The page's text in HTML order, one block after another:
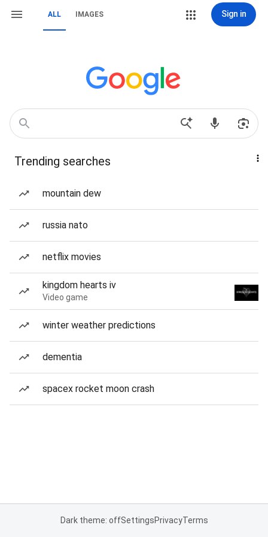
ALL IMAGES Sign in
Trending searches
mountain dew
russia nato
netflix movies
kingdom hearts iv
Video game
winter weather predictions
dementia
spacex rocket moon crash
Dark theme: offSettingsPrivacyTerms